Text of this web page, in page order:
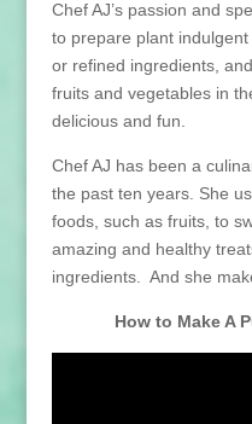
Chef AJ’s passion and
to prepare plant
or refined ingredients,
fruits and vegetables in
delicious and fun.
Chef AJ has been a
the past ten years. She
foods, such as fruits, to
amazing and healthy
ingredients. And she
How to Make A